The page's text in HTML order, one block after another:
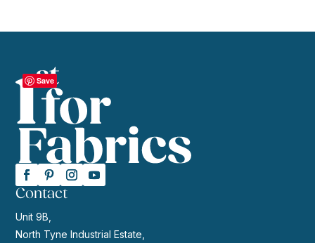
Contact
Unit 9B,
North Tyne Industrial Estate,
Save